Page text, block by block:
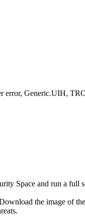
error, Generic.UIH,
Space and run a full
the image of